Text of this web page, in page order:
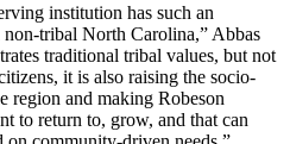
institution has such an
tribal North Carolina,” Abbas
traditional tribal values, but not
it is also raising the socio-
region and making Robeson
to return to, grow, and that can